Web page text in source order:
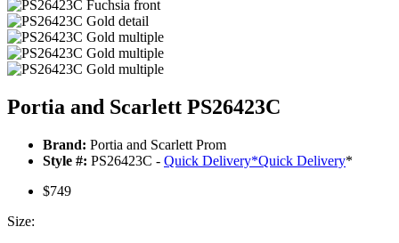
Portia and Scarlett PS26423C
Brand: Portia and Scarlett Prom
Style #: PS26423C - Quick Delivery*Quick Delivery*
$749
Size: